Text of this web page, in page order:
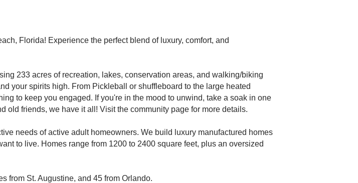
Florida! Experience the perfect blend of luxury, comfort, and
233 acres of recreation, lakes, conservation areas, and walking/biking
your spirits high. From Pickleball or shuffleboard to the large heated
to keep you engaged. If you're in the mood to unwind, take a soak in one
old friends, we have it all! Visit the community page for more details.
needs of active adult homeowners. We build luxury manufactured homes
to live. Homes range from 1200 to 2400 square feet, plus an oversized
from St. Augustine, and 45 from Orlando.